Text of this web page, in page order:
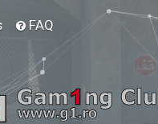
FAQ